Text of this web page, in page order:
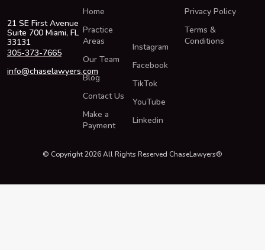
21 SE First Avenue
Suite 700 Miami, FL
33131
305-373-7665
info@chaselawyers.com
Home
Practice
Areas
Our Team
Blog
Contact Us
Make a
Payment
Instagram
Facebook
TikTok
YouTube
Linkedin
Privacy Policy
Terms &
Conditions
© Copyright 2026 All Rights Reserved ChaseLawyers®